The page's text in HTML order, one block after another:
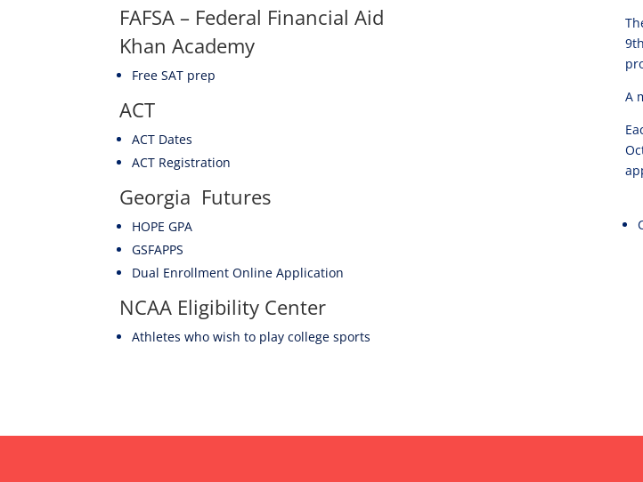
FAFSA – Federal Financial Aid
Khan Academy
Free SAT prep
ACT
ACT Dates
ACT Registration
Georgia Futures
HOPE GPA
GSFAPPS
Dual Enrollment Online Application
NCAA Eligibility Center
Athletes who wish to play college sports
A